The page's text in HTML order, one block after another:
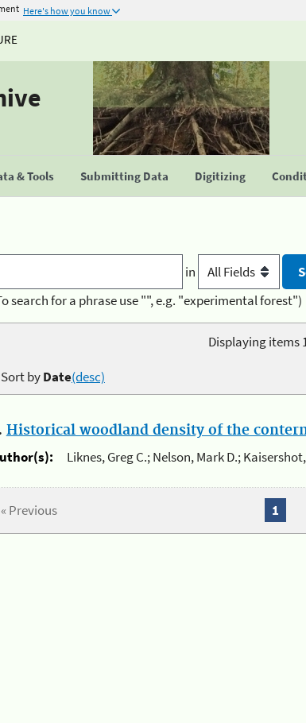
Here's how you know
& Tools Submitting Data Digitizing
in
search for a phrase use "", e.g. "experimental forest")
Displaying items
Sort byDate(desc)
Historical woodland density of the
Liknes, Greg C.; Nelson, Mark D.;
« Previous 1